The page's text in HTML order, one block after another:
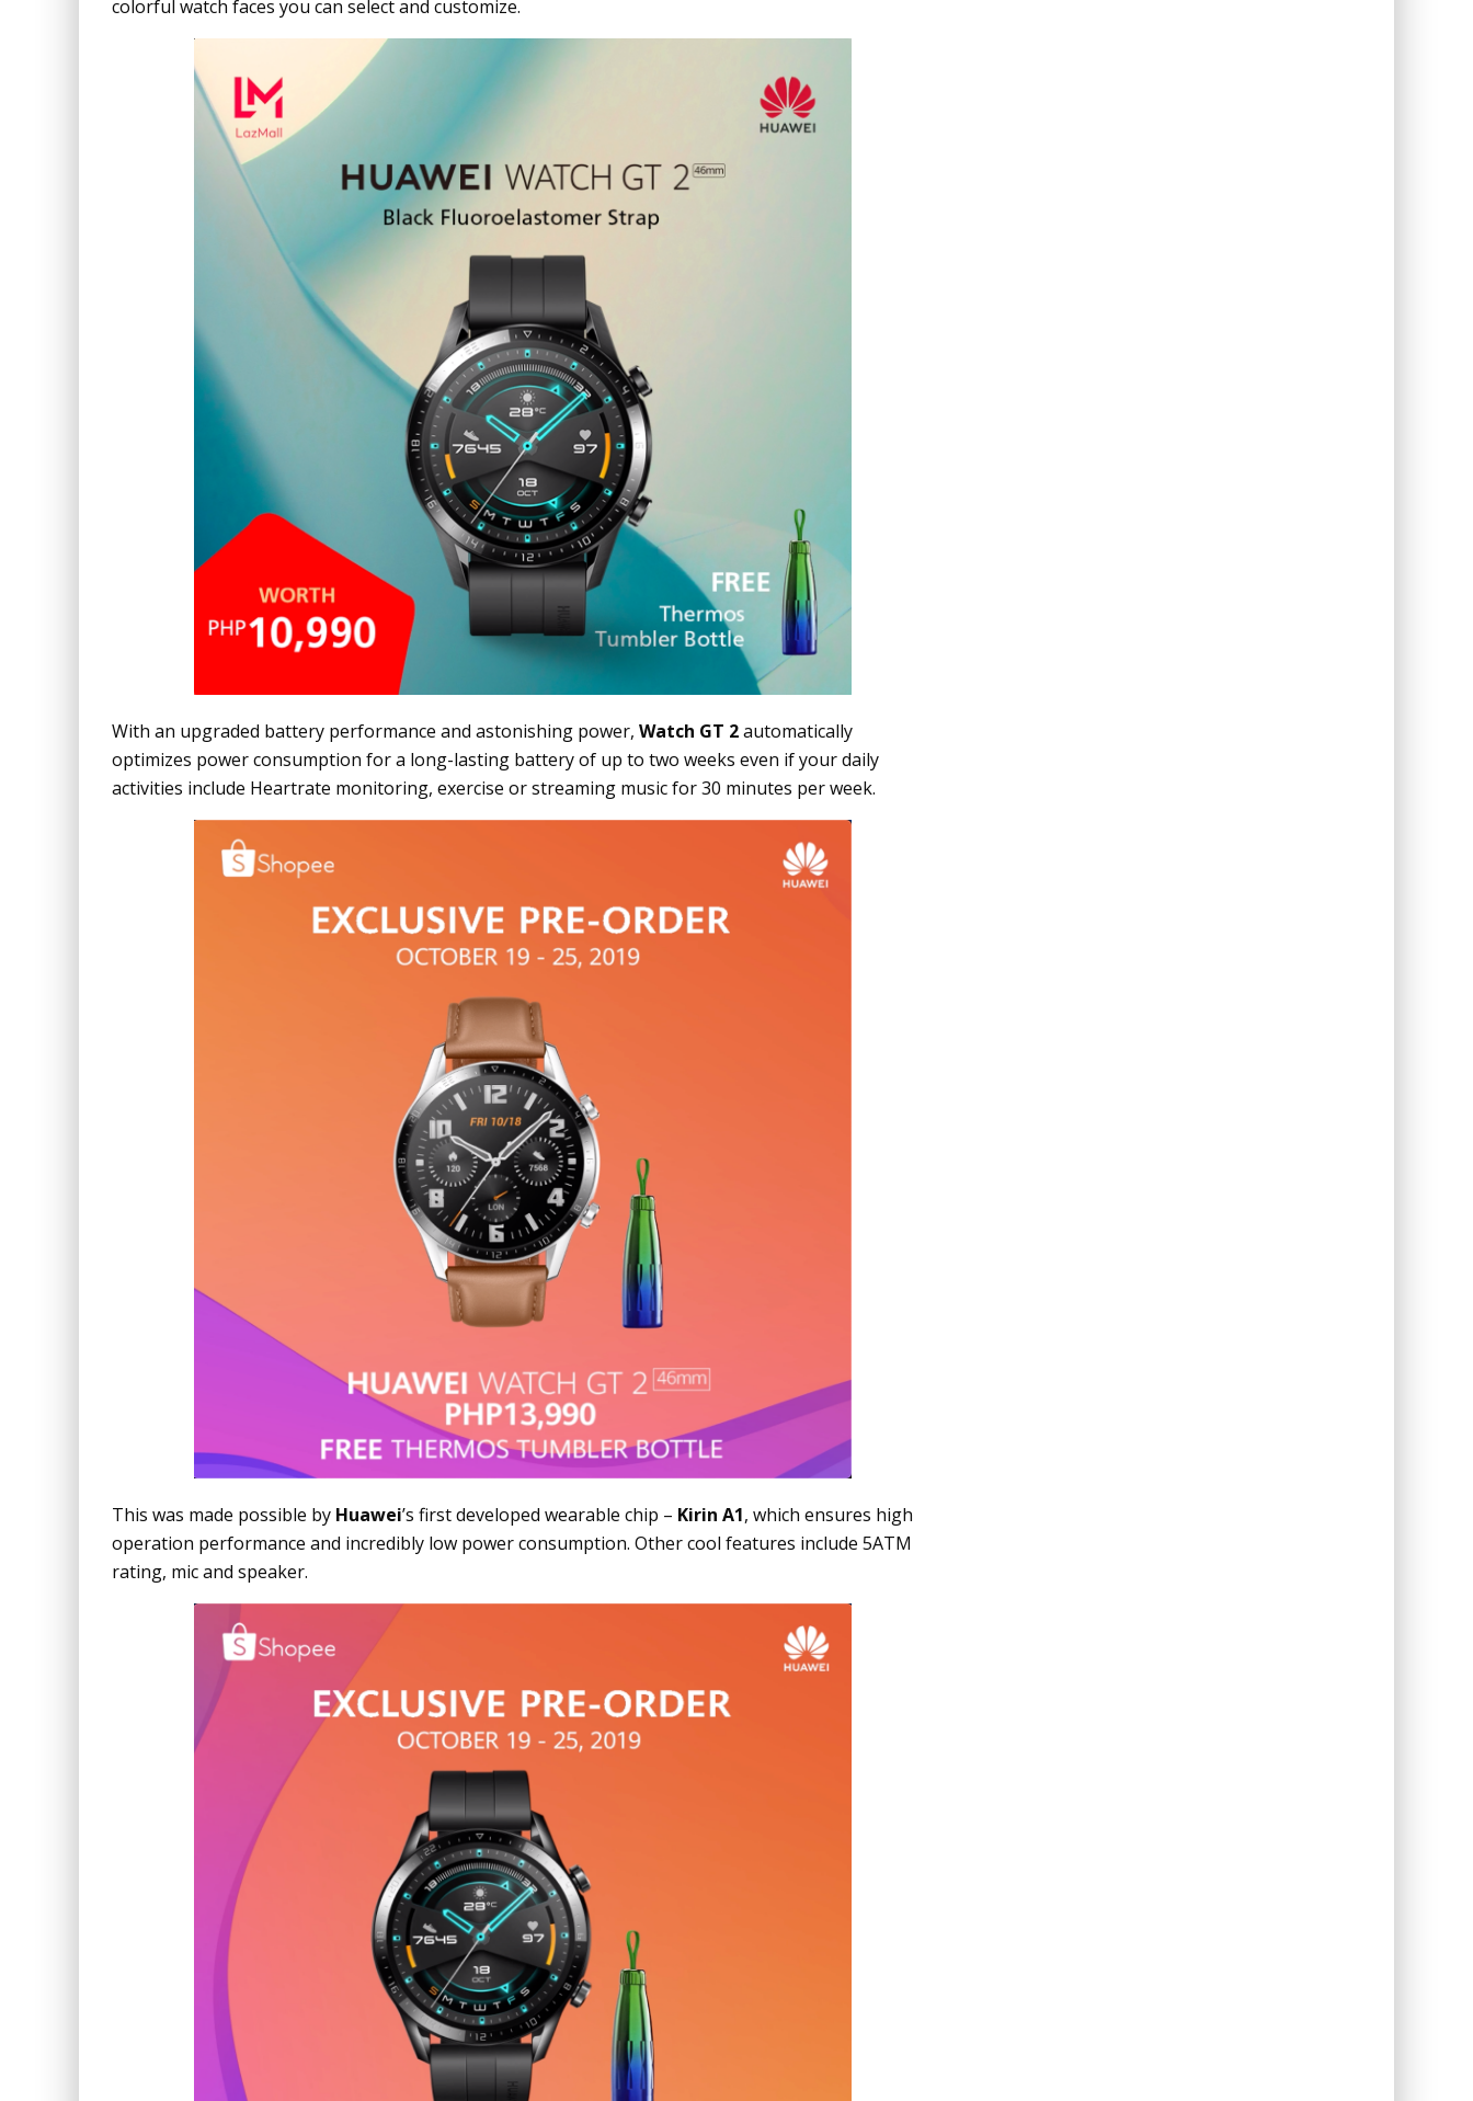
colorful watch faces you can select and customize.
With an upgraded battery performance and astonishing power, Watch GT 2automatically
optimizes power consumption for a long-lasting battery of up to two weeks even if your daily
activities include Heartrate monitoring, exercise or streaming music for 30 minutes per week.
This was made possible by Huawei’s first developed wearable chip – Kirin A1, which ensures high
operation performance and incredibly low power consumption. Other cool features include 5ATM
rating, mic and speaker.